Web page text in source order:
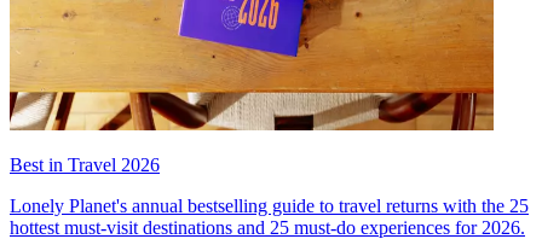
Best in Travel 2026
Lonely Planet's annual bestselling guide to travel returns with the 25
hottest must-visit destinations and 25 must-do experiences for 2026.